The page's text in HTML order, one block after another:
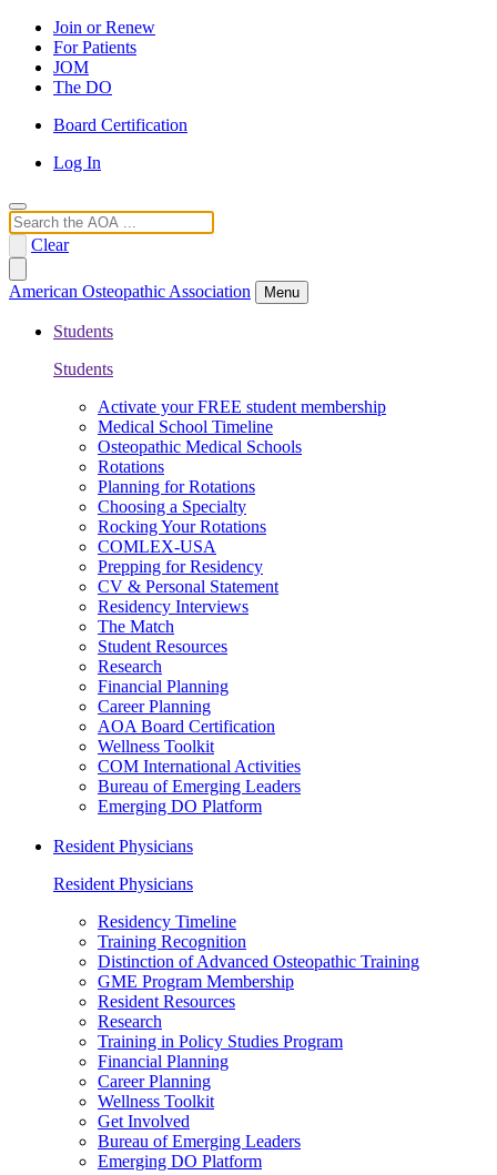
Join or Renew
For Patients
JOM
The DO
Board Certification
Log In
Search
Clear
American Osteopathic Association Menu
Students
Students
Activate your FREE student membership
Medical School Timeline
Osteopathic Medical Schools
Rotations
Planning for Rotations
Choosing a Specialty
Rocking Your Rotations
COMLEX-USA
Prepping for Residency
CV & Personal Statement
Residency Interviews
The Match
Student Resources
Research
Financial Planning
Career Planning
AOA Board Certification
Wellness Toolkit
COM International Activities
Bureau of Emerging Leaders
Emerging DO Platform
Resident Physicians
Resident Physicians
Residency Timeline
Training Recognition
Distinction of Advanced Osteopathic Training
GME Program Membership
Resident Resources
Research
Training in Policy Studies Program
Financial Planning
Career Planning
Wellness Toolkit
Get Involved
Bureau of Emerging Leaders
Emerging DO Platform